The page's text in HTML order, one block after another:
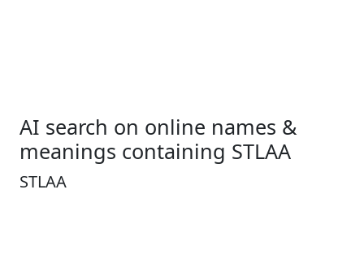
AI search on online names &
meanings containing STLAA
STLAA